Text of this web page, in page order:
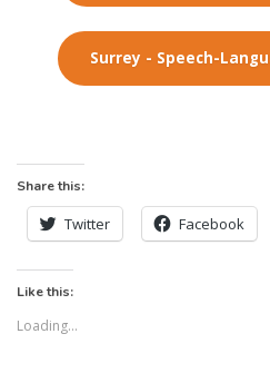
Surrey - Speech-
Share this:
Twitter Facebook
Like this:
Loading...